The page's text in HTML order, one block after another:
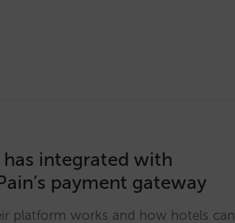
integrated with
payment gateway
platform works and how hotels can